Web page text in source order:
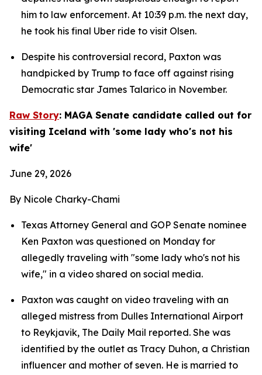
him to law enforcement. At 10:39 p.m. the next day,
he took his final Uber ride to visit Olsen.
Despite his controversial record, Paxton was
handpicked by Trump to face off against rising
Democratic star James Talarico in November.
Raw Story: MAGA Senate candidate called out for
visiting Iceland with 'some lady who's not his
wife'
June 29, 2026
By Nicole Charky-Chami
Texas Attorney General and GOP Senate nominee
Ken Paxton was questioned on Monday for
allegedly traveling with "some lady who's not his
wife," in a video shared on social media.
Paxton was caught on video traveling with an
alleged mistress from Dulles International Airport
to Reykjavik, The Daily Mail reported. She was
identified by the outlet as Tracy Duhon, a Christian
influencer and mother of seven. He is married to